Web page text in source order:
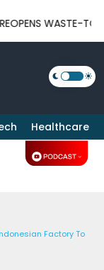
WASTE-TO-
Healthcare
Factory To